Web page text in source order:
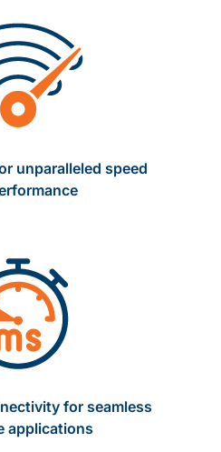
unparalleled speed
for seamless
applications